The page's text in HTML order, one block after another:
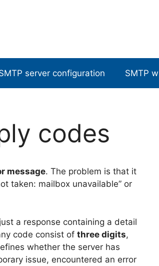
server configuration SMTP
codes
message. The problem is that it
taken: mailbox unavailable” or
a response containing a detail
code consist of three digits,
whether the server has
issue, encountered an error